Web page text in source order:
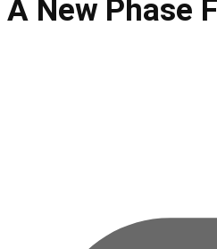
A New Phase